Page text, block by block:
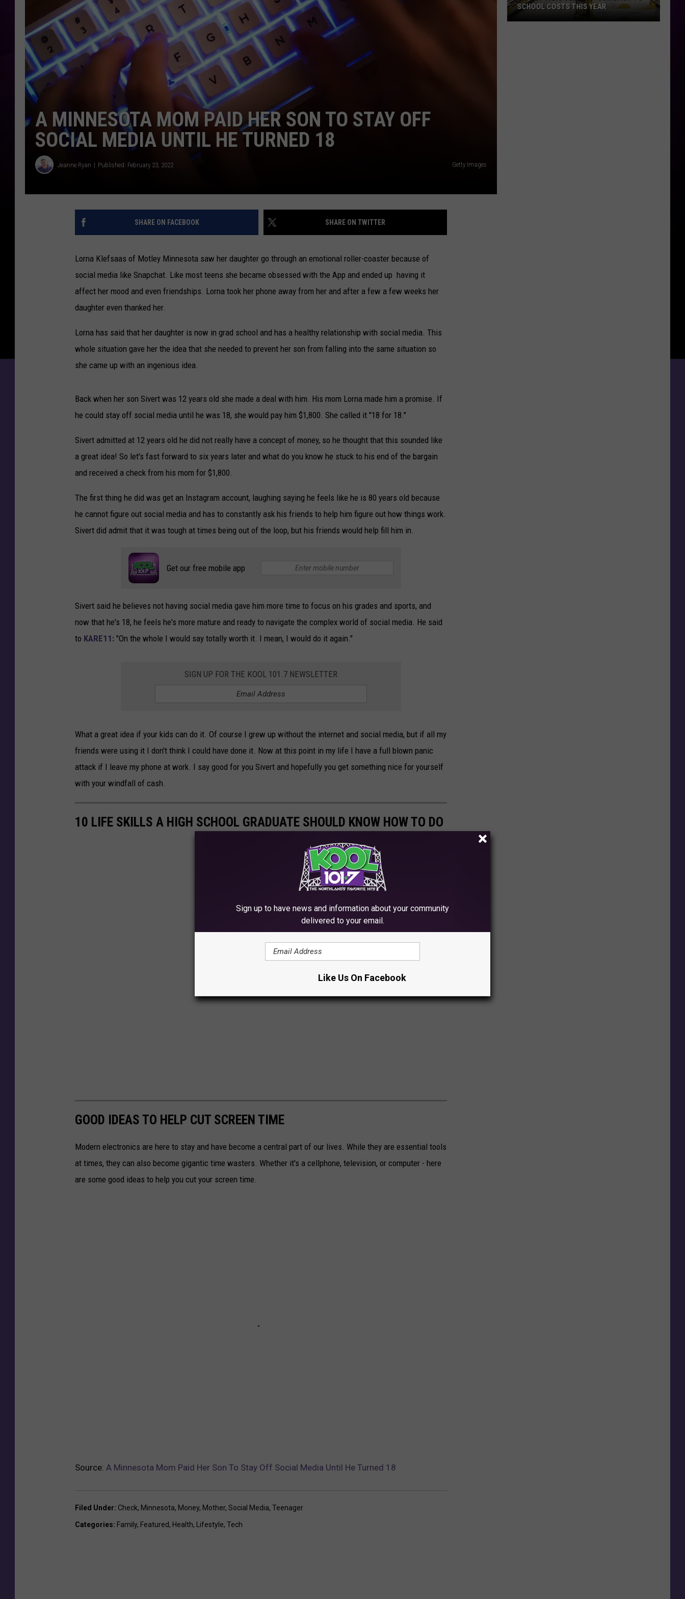
NEWSLETTER
A MINNESOTA MOM PAID HER SON TO STAY OFF
SOCIAL MEDIA UNTIL HE TURNED 18
Jeanne Ryan Published: February 23, 2022 Getty Images
SHARE ON FACEBOOK SHARE ON TWITTER
Lorna Klefsaas of Motley Minnesota saw her daughter go through an emotional roller-coaster because of
social media like Snapchat. Like most teens she became obsessed with the App and ended up having it
affect her mood and even friendships. Lorna took her phone away from her and after a few a few weeks her
daughter even thanked her.
Lorna has said that her daughter is now in grad school and has a healthy relationship with social media. This
whole situation gave her the idea that she needed to prevent her son from falling into the same situation so
she came up with an ingenious idea.
Back when her son Sivert was 12 years old she made a deal with him. His mom Lorna made him a promise. If
he could stay off social media until he was 18, she would pay him $1,800. She called it "18 for 18."
Sivert admitted at 12 years old he did not really have a concept of money, so he thought that this sounded like
a great idea! So let's fast forward to six years later and what do you know he stuck to his end of the bargain
and received a check from his mom for $1,800.
The first thing he did was get an Instagram account, laughing saying he feels like he is 80 years old because
he cannot figure out social media and has to constantly ask his friends to help him figure out how things work.
Sivert did admit that it was tough at times being out of the loop, but his friends would help fill him in.
Get our free mobile app
Sivert said he believes not having social media gave him more time to focus on his grades and sports, and
now that he's 18, he feels he's more mature and ready to navigate the complex world of social media. He said
to KARE11: "On the whole I would say totally worth it. I mean, I would do it again."
SIGN UP FOR THE KOOL 101.7 NEWSLETTER
What a great idea if your kids can do it. Of course I grew up without the internet and social media, but if all my
friends were using it I don't think I could have done it. Now at this point in my life I have a full blown panic
attack if I leave my phone at work. I say good for you Sivert and hopefully you get something nice for yourself
with your windfall of cash.
10 LIFE SKILLS A HIGH SCHOOL GRADUATE SHOULD KNOW HOW TO DO
GOOD IDEAS TO HELP CUT SCREEN TIME
Modern electronics are here to stay and have become a central part of our lives. While they are essential tools
at times, they can also become gigantic time wasters. Whether it's a cellphone, television, or computer - here
are some good ideas to help you cut your screen time.
Source: A Minnesota Mom Paid Her Son To Stay Off Social Media Until He Turned 18
Filed Under: Check, Minnesota, Money, Mother, Social Media, Teenager
Categories: Family, Featured, Health, Lifestyle, Tech
SCHOOL COSTS THIS YEAR
Sign up to have news and information about your community
delivered to your email.
Like Us On Facebook